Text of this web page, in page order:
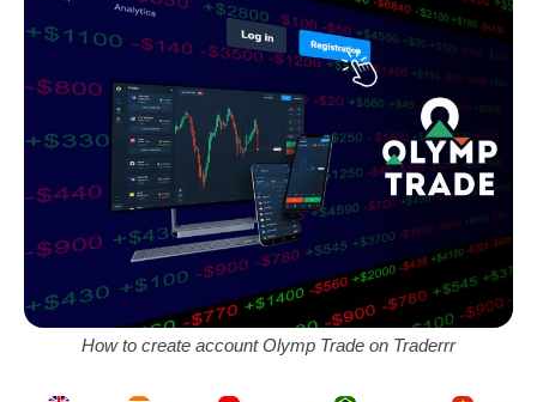
How to create account Olymp Trade on Traderrr